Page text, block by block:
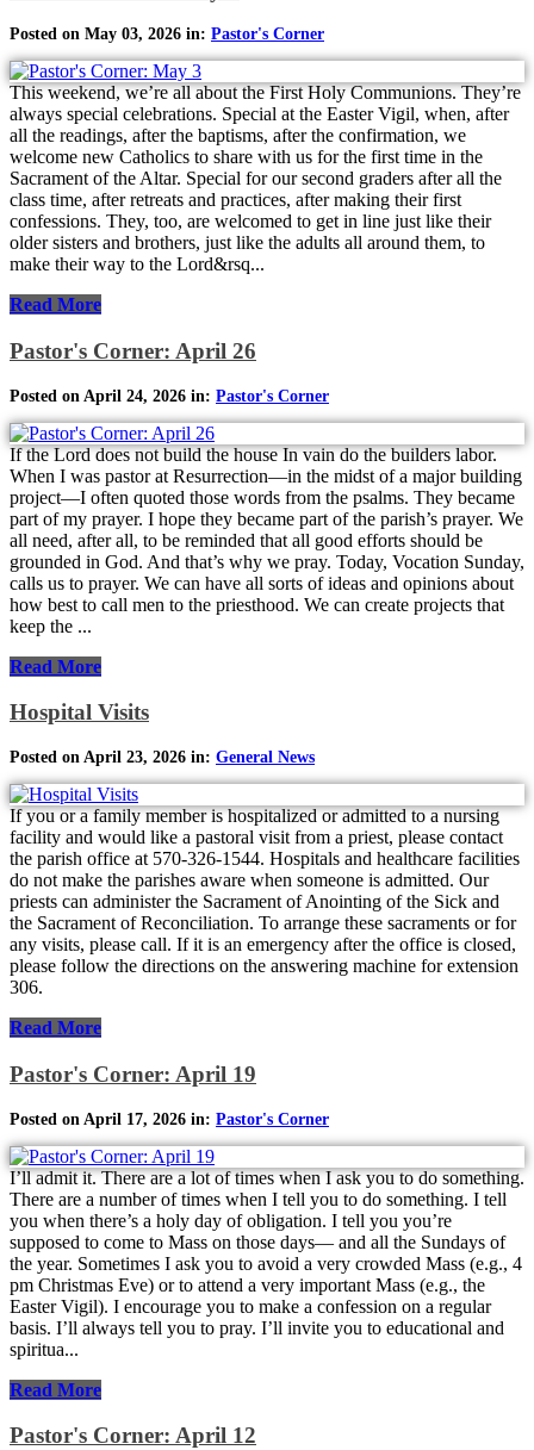
Posted on May 03, 2026 in: Pastor's Corner
This weekend, we’re all about the First Holy Communions. They’re
always special celebrations. Special at the Easter Vigil, when, after
all the readings, after the baptisms, after the confirmation, we
welcome new Catholics to share with us for the first time in the
Sacrament of the Altar. Special for our second graders after all the
class time, after retreats and practices, after making their first
confessions. They, too, are welcomed to get in line just like their
older sisters and brothers, just like the adults all around them, to
make their way to the Lord&rsq...
Read More
Pastor's Corner: April 26
Posted on April 24, 2026 in: Pastor's Corner
If the Lord does not build the house In vain do the builders labor.
When I was pastor at Resurrection—in the midst of a major building
project—I often quoted those words from the psalms. They became
part of my prayer. I hope they became part of the parish’s prayer. We
all need, after all, to be reminded that all good efforts should be
grounded in God. And that’s why we pray. Today, Vocation Sunday,
calls us to prayer. We can have all sorts of ideas and opinions about
how best to call men to the priesthood. We can create projects that
keep the ...
Read More
Hospital Visits
Posted on April 23, 2026 in: General News
If you or a family member is hospitalized or admitted to a nursing
facility and would like a pastoral visit from a priest, please contact
the parish office at 570-326-1544. Hospitals and healthcare facilities
do not make the parishes aware when someone is admitted. Our
priests can administer the Sacrament of Anointing of the Sick and
the Sacrament of Reconciliation. To arrange these sacraments or for
any visits, please call. If it is an emergency after the office is closed,
please follow the directions on the answering machine for extension
306.
Read More
Pastor's Corner: April 19
Posted on April 17, 2026 in: Pastor's Corner
I’ll admit it. There are a lot of times when I ask you to do something.
There are a number of times when I tell you to do something. I tell
you when there’s a holy day of obligation. I tell you you’re
supposed to come to Mass on those days— and all the Sundays of
the year. Sometimes I ask you to avoid a very crowded Mass (e.g., 4
pm Christmas Eve) or to attend a very important Mass (e.g., the
Easter Vigil). I encourage you to make a confession on a regular
basis. I’ll always tell you to pray. I’ll invite you to educational and
spiritua...
Read More
Pastor's Corner: April 12